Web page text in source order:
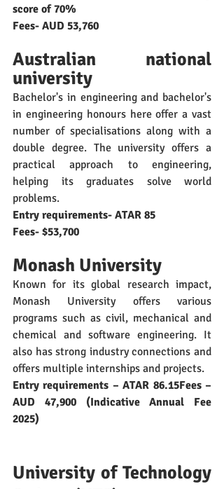
score of 70%
Fees- AUD 53,760
Australian national
university
Bachelor's in engineering and bachelor's
in engineering honours here offer a vast
number of specialisations along with a
double degree. The university offers a
practical approach to engineering,
helping its graduates solve world
problems.
Entry requirements- ATAR 85
Fees- $53,700
Monash University
Known for its global research impact,
Monash University offers various
programs such as civil, mechanical and
chemical and software engineering. It
also has strong industry connections and
offers multiple internships and projects.
Entry requirements – ATAR 86.15Fees –
AUD 47,900 (Indicative Annual Fee
2025)
University of Technology